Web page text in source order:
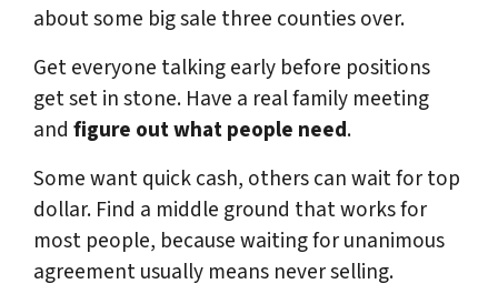
about some big sale three counties over.
Get everyone talking early before positions
get set in stone. Have a real family meeting
and figure out what people need.
Some want quick cash, others can wait for top
dollar. Find a middle ground that works for
most people, because waiting for unanimous
agreement usually means never selling.